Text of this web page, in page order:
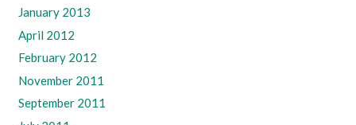
January 2013
April 2012
February 2012
November 2011
September 2011